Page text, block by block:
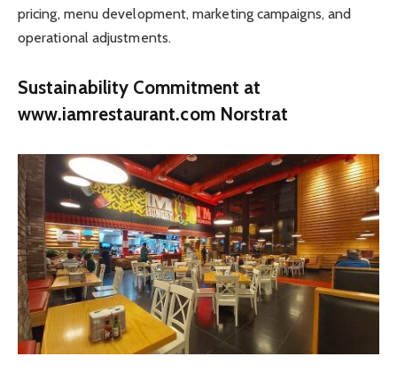
pricing, menu development, marketing campaigns, and
operational adjustments.
Sustainability Commitment at
www.iamrestaurant.com Norstrat